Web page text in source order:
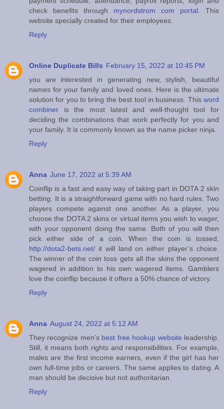
check benefits through mynordstrom com portal . This
website specially created for their employees.
Reply
Online Duplicate Bills February 15, 2022 at 10:45 PM
you are interested in generating new, stylish, beautiful
names for your family and loved ones. Here is the ultimate
solution for you to bring the best tool in business. This word
combiner is the most latest and well-thought tool for
deciding the combinations that work perfectly for you and
your family. It is commonly known as the name picker ninja.
Reply
Anna June 17, 2022 at 5:39 AM
Coinflip is a fast and easy way of taking part in DOTA 2 skin
betting. It is a straightforward game with no hard rules. Two
players compete against one another. As a player, you
choose the DOTA 2 skins or virtual items you wish to wager,
with your opponent doing the same. Both of you will then
pick either side of a coin. When the coin is tossed,
http://dota2-bets.net/ it will land on either player’s choice.
The winner of the coin toss gets all the skins the opponent
wagered in addition to his own wagered items. Gamblers
love the coinflip because it offers a 50% chance of victory.
Reply
Anna August 24, 2022 at 5:12 AM
They recognize men’s best free hookup website leadership.
Still, it means both rights and responsibilities. For example,
males are the first income earners, even if the girl has her
own full-time jobs or careers. The same applies to dating. A
man should be decisive but not authoritarian.
Reply